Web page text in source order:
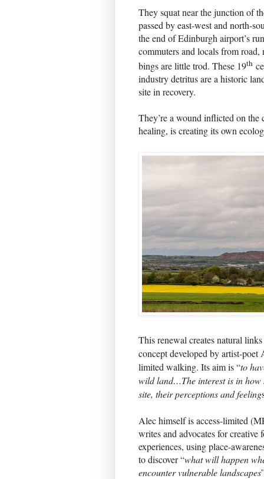
They squat near the junction of
passed by east-west and north-
the end of Edinburgh airport’s
commuters and locals from road,
bings are little trod. These 19th
industry detritus are a historic
site in recovery.
They’re a wound inflicted on the
healing, is creating its own
This renewal creates natural
concept developed by artist-
limited walking. Its aim is “to
wild land…The interest is in how
site, their perceptions and feeling
Alec himself is access-limited
writes and advocates for
experiences, using place-
to discover “what will happen
encounter vulnerable landscapes